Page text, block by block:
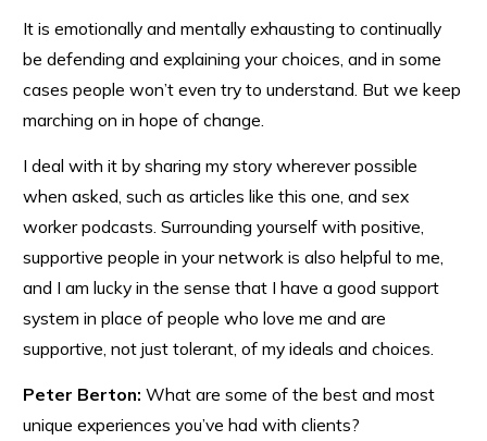
It is emotionally and mentally exhausting to continually
be defending and explaining your choices, and in some
cases people won’t even try to understand. But we keep
marching on in hope of change.
I deal with it by sharing my story wherever possible
when asked, such as articles like this one, and sex
worker podcasts. Surrounding yourself with positive,
supportive people in your network is also helpful to me,
and I am lucky in the sense that I have a good support
system in place of people who love me and are
supportive, not just tolerant, of my ideals and choices.
Peter Berton: What are some of the best and most
unique experiences you’ve had with clients?